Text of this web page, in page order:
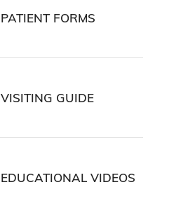
PATIENT FORMS
VISITING GUIDE
EDUCATIONAL VIDEOS